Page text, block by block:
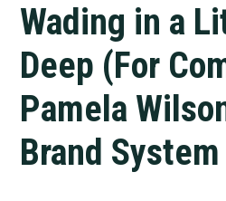
Wading in a
Deep (For
Pamela
Brand System